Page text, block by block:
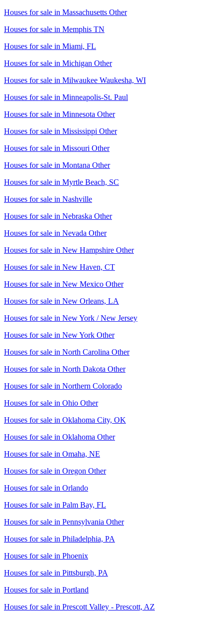
Houses for sale in Massachusetts Other
Houses for sale in Memphis TN
Houses for sale in Miami, FL
Houses for sale in Michigan Other
Houses for sale in Milwaukee Waukesha, WI
Houses for sale in Minneapolis-St. Paul
Houses for sale in Minnesota Other
Houses for sale in Mississippi Other
Houses for sale in Missouri Other
Houses for sale in Montana Other
Houses for sale in Myrtle Beach, SC
Houses for sale in Nashville
Houses for sale in Nebraska Other
Houses for sale in Nevada Other
Houses for sale in New Hampshire Other
Houses for sale in New Haven, CT
Houses for sale in New Mexico Other
Houses for sale in New Orleans, LA
Houses for sale in New York / New Jersey
Houses for sale in New York Other
Houses for sale in North Carolina Other
Houses for sale in North Dakota Other
Houses for sale in Northern Colorado
Houses for sale in Ohio Other
Houses for sale in Oklahoma City, OK
Houses for sale in Oklahoma Other
Houses for sale in Omaha, NE
Houses for sale in Oregon Other
Houses for sale in Orlando
Houses for sale in Palm Bay, FL
Houses for sale in Pennsylvania Other
Houses for sale in Philadelphia, PA
Houses for sale in Phoenix
Houses for sale in Pittsburgh, PA
Houses for sale in Portland
Houses for sale in Prescott Valley - Prescott, AZ